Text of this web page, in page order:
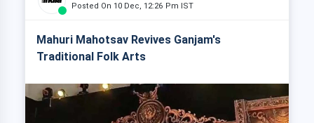
Posted On 10 Dec, 12:26 Pm IST
Mahuri Mahotsav Revives Ganjam's
Traditional Folk Arts